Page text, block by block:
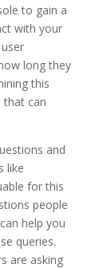
to gain a
with your
long they
this
that can
and
like
for this
people
help you
queries.
are asking